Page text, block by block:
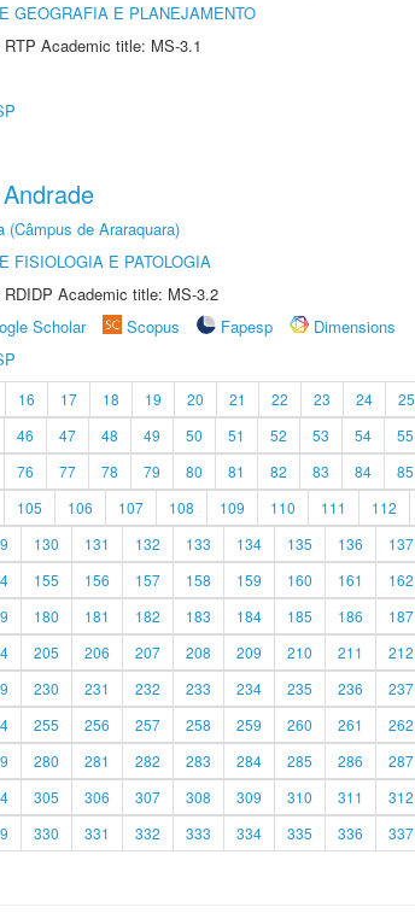
GEOGRAFIA E PLANEJAMENTO
Academic title: MS-3.1
(Câmpus de Araraquara)
FISIOLOGIA E PATOLOGIA
Academic title: MS-3.2
Scholar Scopus Fapesp
Dimensions
16 17 18 19 20 21 22 23 24 25
46 47 48 49 50 51 52 53 54 55
76 77 78 79 80 81 82 83 84 85
105 106 107 108 109 110 111 112
130 131 132 133 134 135 136 137
155 156 157 158 159 160 161 162
180 181 182 183 184 185 186 187
205 206 207 208 209 210 211 212
230 231 232 233 234 235 236 237
255 256 257 258 259 260 261 262
280 281 282 283 284 285 286 287
305 306 307 308 309 310 311 312
330 331 332 333 334 335 336 337